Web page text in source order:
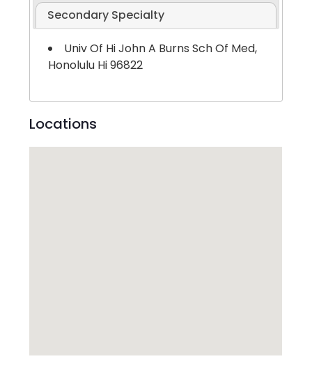
Secondary Specialty
Univ Of Hi John A Burns Sch Of Med,
Honolulu Hi 96822
Locations